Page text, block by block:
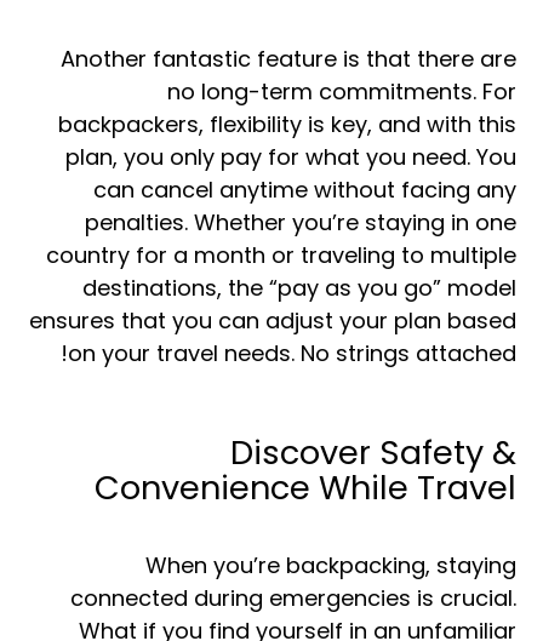
Another fantastic feature is that there are
no long-term commitments. For
backpackers, flexibility is key, and with this
plan, you only pay for what you need. You
can cancel anytime without facing any
penalties. Whether you’re staying in one
country for a month or traveling to multiple
destinations, the “pay as you go” model
ensures that you can adjust your plan based
on your travel needs. No strings attached!
Discover Safety &
Convenience While Travel
When you’re backpacking, staying
connected during emergencies is crucial.
What if you find yourself in an unfamiliar